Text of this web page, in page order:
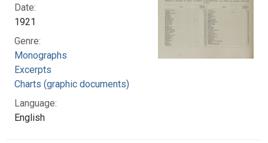
Date:
1921
Genre:
Monographs
Excerpts
Charts (graphic documents)
Language:
English